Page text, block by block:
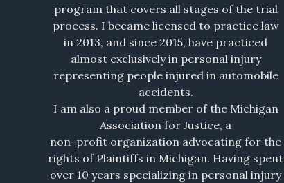
program that covers all stages of the trial
process. I became licensed to practice law
in 2013, and since 2015, have practiced
almost exclusively in personal injury
representing people injured in automobile
accidents.
I am also a proud member of the Michigan
Association for Justice, a
non-profit organization advocating for the
rights of Plaintiffs in Michigan. Having spent
over 10 years specializing in personal injury